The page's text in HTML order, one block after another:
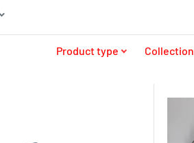
Product type Collection